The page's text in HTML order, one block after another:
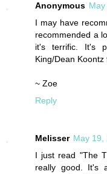
Anonymous
I may have
recommended a
it's terrific. It's
King/Dean
~ Zoe
Reply
Melisser May 19,
I just read "The
really good. It's